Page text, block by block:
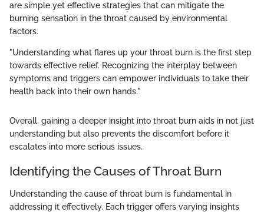
are simple yet effective strategies that can mitigate the
burning sensation in the throat caused by environmental
factors.
"Understanding what flares up your throat burn is the first step
towards effective relief. Recognizing the interplay between
symptoms and triggers can empower individuals to take their
health back into their own hands."
Overall, gaining a deeper insight into throat burn aids in not just
understanding but also prevents the discomfort before it
escalates into more serious issues.
Identifying the Causes of Throat Burn
Understanding the cause of throat burn is fundamental in
addressing it effectively. Each trigger offers varying insights